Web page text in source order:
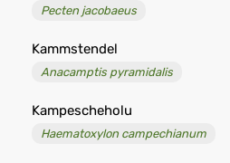
Pecten jacobaeus
Kammstendel
Anacamptis pyramidalis
Kampescheholu
Haematoxylon campechianum